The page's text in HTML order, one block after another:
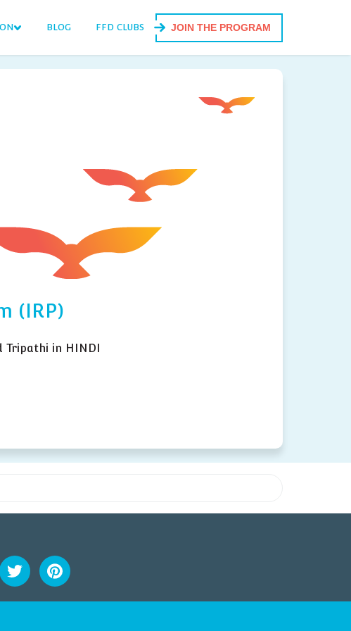
BLOG FFD CLUBS JOIN THE PROGRAM
(IRP)
Tripathi in HINDI